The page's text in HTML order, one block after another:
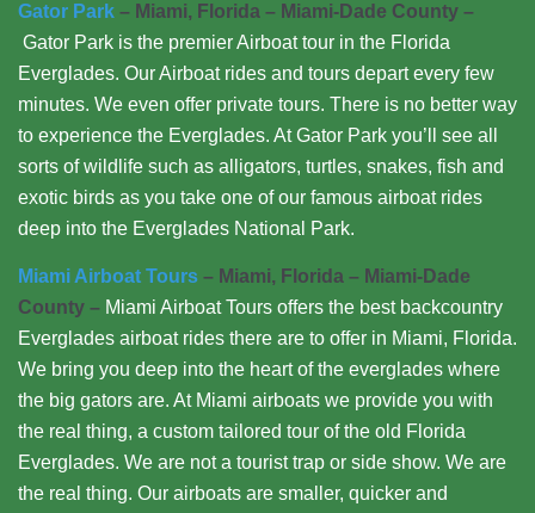
Gator Park – Miami, Florida – Miami-Dade County –
Gator Park is the premier Airboat tour in the Florida
Everglades. Our Airboat rides and tours depart every few
minutes. We even offer private tours. There is no better way
to experience the Everglades. At Gator Park you’ll see all
sorts of wildlife such as alligators, turtles, snakes, fish and
exotic birds as you take one of our famous airboat rides
deep into the Everglades National Park.
Miami Airboat Tours – Miami, Florida – Miami-Dade
County – Miami Airboat Tours offers the best backcountry
Everglades airboat rides there are to offer in Miami, Florida.
We bring you deep into the heart of the everglades where
the big gators are. At Miami airboats we provide you with
the real thing, a custom tailored tour of the old Florida
Everglades. We are not a tourist trap or side show. We are
the real thing. Our airboats are smaller, quicker and